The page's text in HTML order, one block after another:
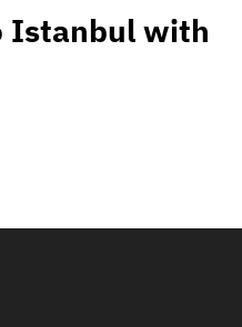
Istanbul with